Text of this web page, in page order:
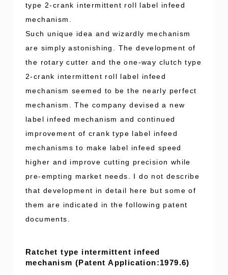
type 2-crank intermittent roll label infeed
mechanism.
Such unique idea and wizardly mechanism
are simply astonishing. The development of
the rotary cutter and the one-way clutch type
2-crank intermittent roll label infeed
mechanism seemed to be the nearly perfect
mechanism. The company devised a new
label infeed mechanism and continued
improvement of crank type label infeed
mechanisms to make label infeed speed
higher and improve cutting precision while
pre-empting market needs. I do not describe
that development in detail here but some of
them are indicated in the following patent
documents.
Ratchet type intermittent infeed
mechanism (Patent Application:1979.6)